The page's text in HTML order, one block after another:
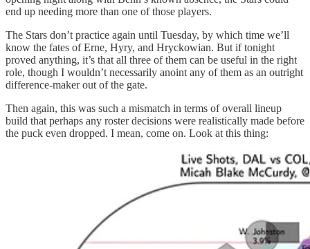
end up needing more than one of those players.
The Stars don’t practice again until Tuesday, by which time we’ll
know the fates of Erne, Hyry, and Hryckowian. But if tonight
proved anything, it’s that all three of them can be useful in the right
role, though I wouldn’t necessarily anoint any of them as an outright
difference-maker out of the gate.
Then again, this was such a mismatch in terms of overall lineup
build that perhaps any roster decisions were realistically made before
the puck even dropped. I mean, come on. Look at this thing: